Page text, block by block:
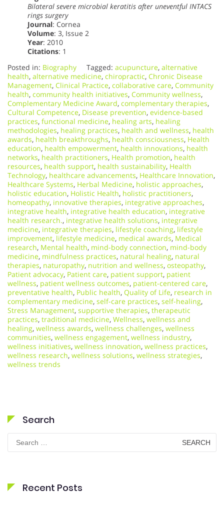
Bilateral severe microbial keratitis after uneventful INTACS
rings surgery
Journal: Cornea
Volume: 3, Issue 2
Year: 2010
Citations: 1
Posted in: Biography Tagged: acupuncture, alternative
health, alternative medicine, chiropractic, Chronic Disease
Management, Clinical Practice, collaborative care, Community
health, community health initiatives, Community wellness,
Complementary Medicine Award, complementary therapies,
Cultural Competence, Disease prevention, evidence-based
practices, functional medicine, healing arts, healing
methodologies, healing practices, health and wellness, health
awards, health breakthroughs, health consciousness, Health
education, health empowerment, health innovations, health
networks, health practitioners, Health promotion, health
resources, health support, health sustainability, Health
Technology, healthcare advancements, Healthcare Innovation,
Healthcare Systems, Herbal Medicine, holistic approaches,
holistic education, Holistic Health, holistic practitioners,
homeopathy, innovative therapies, integrative approaches,
integrative health, integrative health education, integrative
health research., integrative health solutions, integrative
medicine, integrative therapies, lifestyle coaching, lifestyle
improvement, lifestyle medicine, medical awards, Medical
research, Mental health, mind-body connection, mind-body
medicine, mindfulness practices, natural healing, natural
therapies, naturopathy, nutrition and wellness, osteopathy,
Patient advocacy, Patient care, patient support, patient
wellness, patient wellness outcomes, patient-centered care,
preventative health, Public health, Quality of Life, research in
complementary medicine, self-care practices, self-healing,
Stress Management, supportive therapies, therapeutic
practices, traditional medicine, Wellness, wellness and
healing, wellness awards, wellness challenges, wellness
communities, wellness engagement, wellness industry,
wellness initiatives, wellness innovation, wellness practices,
wellness research, wellness solutions, wellness strategies,
wellness trends
Search
Search
for:
Recent Posts